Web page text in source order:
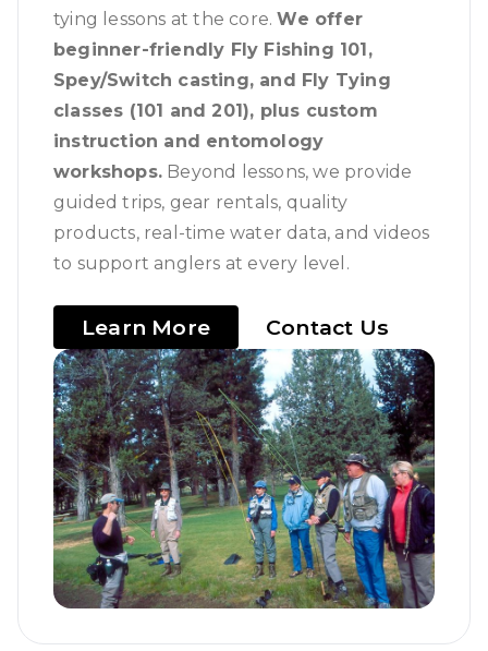
tying lessons at the core. We offer
beginner-friendly Fly Fishing 101,
Spey/Switch casting, and Fly Tying
classes (101 and 201), plus custom
instruction and entomology
workshops. Beyond lessons, we provide
guided trips, gear rentals, quality
products, real-time water data, and videos
to support anglers at every level.
Learn More Contact Us